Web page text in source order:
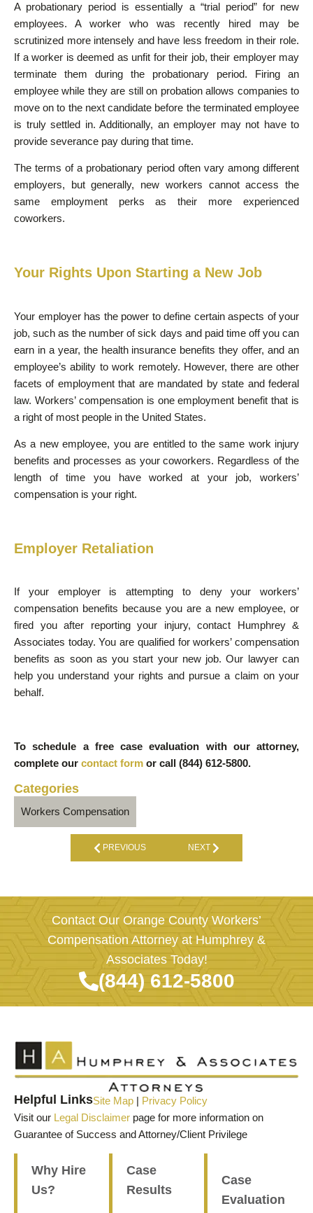
A probationary period is essentially a “trial period” for new
employees. A worker who was recently hired may be
scrutinized more intensely and have less freedom in their role.
If a worker is deemed as unfit for their job, their employer may
terminate them during the probationary period. Firing an
employee while they are still on probation allows companies to
move on to the next candidate before the terminated employee
is truly settled in. Additionally, an employer may not have to
provide severance pay during that time.
The terms of a probationary period often vary among different
employers, but generally, new workers cannot access the
same employment perks as their more experienced
coworkers.
Your Rights Upon Starting a New Job
Your employer has the power to define certain aspects of your
job, such as the number of sick days and paid time off you can
earn in a year, the health insurance benefits they offer, and an
employee’s ability to work remotely. However, there are other
facets of employment that are mandated by state and federal
law. Workers’ compensation is one employment benefit that is
a right of most people in the United States.
As a new employee, you are entitled to the same work injury
benefits and processes as your coworkers. Regardless of the
length of time you have worked at your job, workers’
compensation is your right.
Employer Retaliation
If your employer is attempting to deny your workers’
compensation benefits because you are a new employee, or
fired you after reporting your injury, contact Humphrey &
Associates today. You are qualified for workers’ compensation
benefits as soon as you start your new job. Our lawyer can
help you understand your rights and pursue a claim on your
behalf.
To schedule a free case evaluation with our attorney,
complete our contact form or call (844) 612-5800.
Categories
Workers Compensation
PREVIOUS NEXT
Contact Our Orange County Workers’
Compensation Attorney at Humphrey &
Associates Today!
(844) 612-5800
Helpful LinksSite Map | Privacy Policy
Visit our Legal Disclaimer page for more information on
Guarantee of Success and Attorney/Client Privilege
Why Hire
Us?
Case
Results
Case
Evaluation